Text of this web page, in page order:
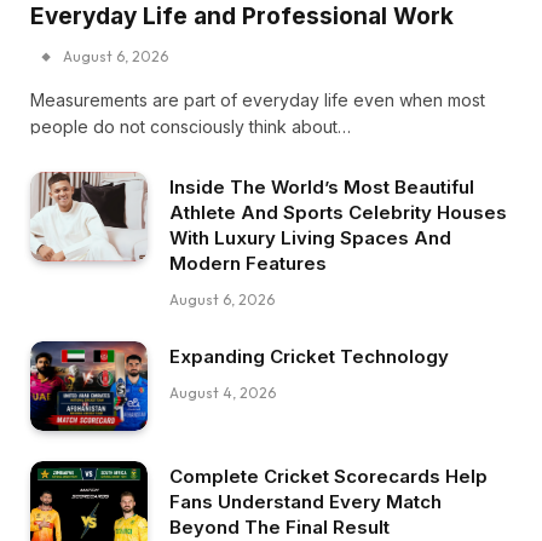
Everyday Life and Professional Work
August 6, 2026
Measurements are part of everyday life even when most
people do not consciously think about…
Inside The World’s Most Beautiful
Athlete And Sports Celebrity Houses
With Luxury Living Spaces And
Modern Features
August 6, 2026
Expanding Cricket Technology
August 4, 2026
Complete Cricket Scorecards Help
Fans Understand Every Match
Beyond The Final Result